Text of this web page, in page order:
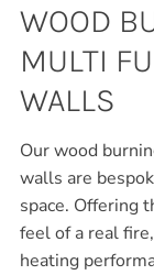
WOOD
MULTI
WALLS
Our wood
walls are
space. Offering
feel of a real
heating